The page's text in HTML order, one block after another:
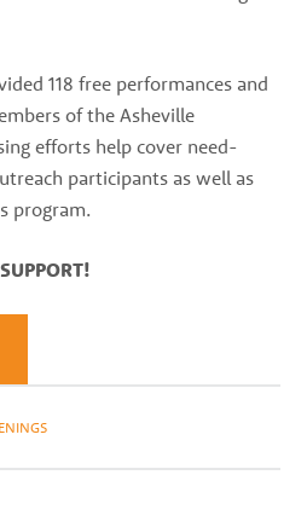
118 free performances and
of the Asheville
efforts help cover need-
participants as well as
program.